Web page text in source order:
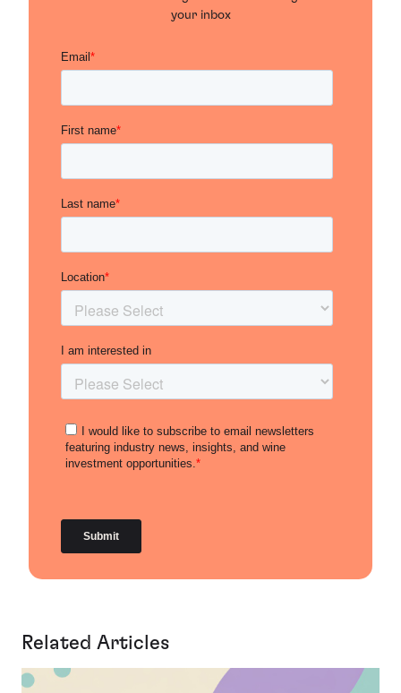
your inbox
Related Articles